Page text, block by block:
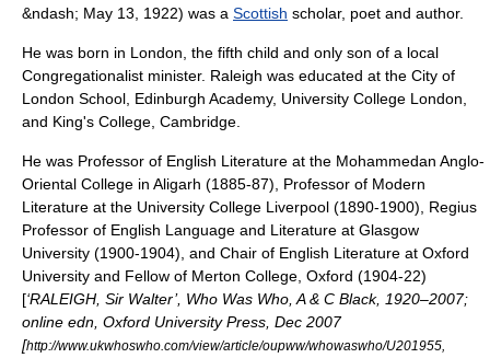
&ndash; May 13 1922) was a Scottish scholar, poet and author.
He was born in London, the fifth child and only son of a local
Congregationalist minister. Raleigh was educated at the City of
London School Edinburgh Academy, University College London
and King's College, Cambridge
He was Professor of English Literature at the Mohammedan Anglo-
Oriental College in Aligarh (1885-87), Professor of Modern
Literature at the University College Liverpool (1890-1900), Regius
Professor of English Language and Literature at Glasgow
University (1900-1904), and Chair of English Literature at Oxford
University and Fellow of Merton College, Oxford (1904-22)
[‘RALEIGH, Sir Walter’, Who Was Who, A & C Black, 1920–2007;
online edn, Oxford University Press, Dec 2007
[http://www.ukwhoswho.com/view/article/oupww/whowaswho/U201955,